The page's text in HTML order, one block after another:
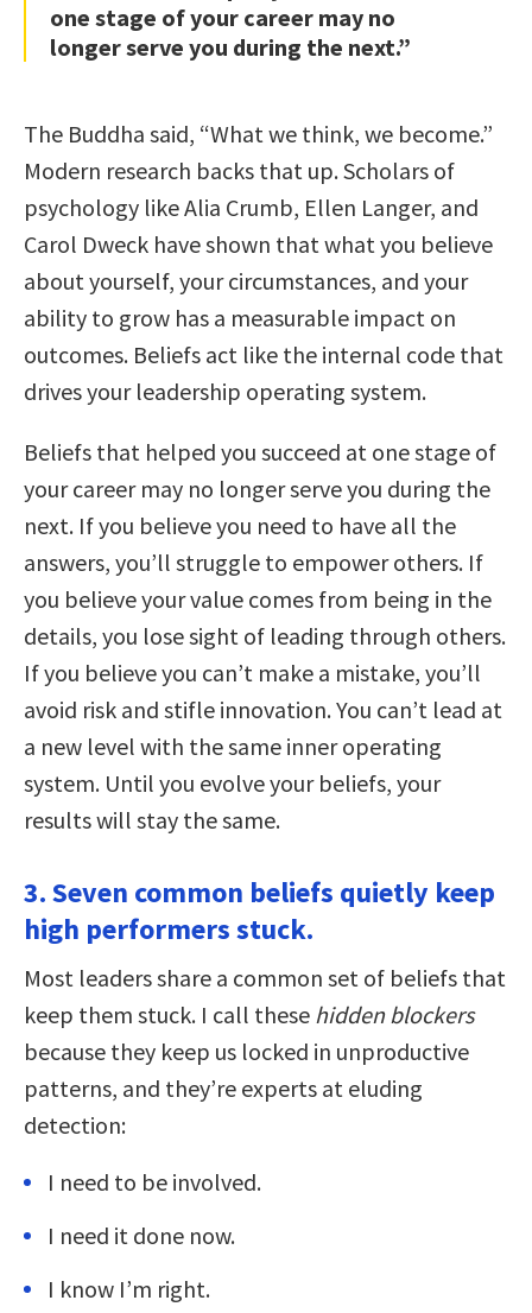
one stage of your career may no
longer serve you during the next.”
The Buddha said, “What we think, we become.”
Modern research backs that up. Scholars of
psychology like Alia Crumb, Ellen Langer, and
Carol Dweck have shown that what you believe
about yourself, your circumstances, and your
ability to grow has a measurable impact on
outcomes. Beliefs act like the internal code that
drives your leadership operating system.
Beliefs that helped you succeed at one stage of
your career may no longer serve you during the
next. If you believe you need to have all the
answers, you’ll struggle to empower others. If
you believe your value comes from being in the
details, you lose sight of leading through others.
If you believe you can’t make a mistake, you’ll
avoid risk and stifle innovation. You can’t lead at
a new level with the same inner operating
system. Until you evolve your beliefs, your
results will stay the same.
3. Seven common beliefs quietly keep
high performers stuck.
Most leaders share a common set of beliefs that
keep them stuck. I call these hidden blockers
because they keep us locked in unproductive
patterns, and they’re experts at eluding
detection:
I need to be involved.
I need it done now.
I know I’m right.